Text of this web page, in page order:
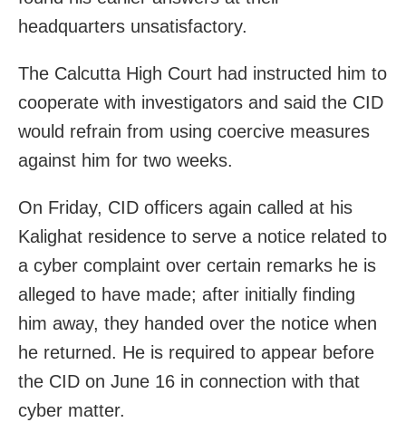
headquarters unsatisfactory.
The Calcutta High Court had instructed him to
cooperate with investigators and said the CID
would refrain from using coercive measures
against him for two weeks.
On Friday, CID officers again called at his
Kalighat residence to serve a notice related to
a cyber complaint over certain remarks he is
alleged to have made; after initially finding
him away, they handed over the notice when
he returned. He is required to appear before
the CID on June 16 in connection with that
cyber matter.